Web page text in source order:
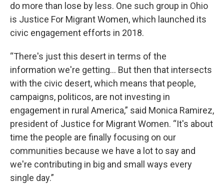
do more than lose by less. One such group in Ohio
is Justice For Migrant Women, which launched its
civic engagement efforts in 2018.
“There's just this desert in terms of the
information we're getting… But then that intersects
with the civic desert, which means that people,
campaigns, politicos, are not investing in
engagement in rural America,” said Monica Ramirez,
president of Justice for Migrant Women. “It's about
time the people are finally focusing on our
communities because we have a lot to say and
we're contributing in big and small ways every
single day.”